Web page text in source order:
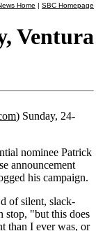
Home | SBC Homepage
Ventura
) Sunday, 24-
nominee Patrick
announcement
his campaign.
of silent, slack-
stop, "but this does
than I ever was, or